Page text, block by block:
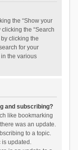
the “Show your
the “Search
clicking the
for your
the various
and subscribing?
like bookmarking
was an update.
to a topic.
is updated.